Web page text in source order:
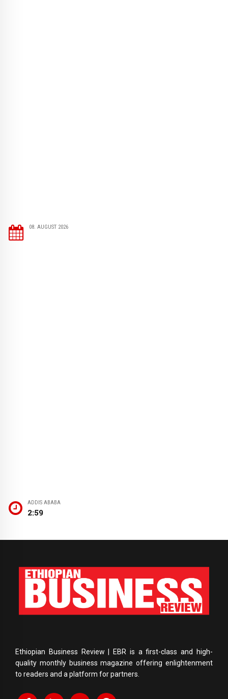
08. AUGUST 2026
ADDIS ABABA
2:59
Ethiopian Business Review | EBR is a first-class and high-
quality monthly business magazine offering enlightenment
to readers and a platform for partners.